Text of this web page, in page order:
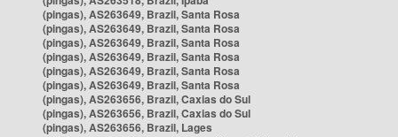
(pingas), AS263649, Brazil, Santa Rosa
(pingas), AS263649, Brazil, Santa Rosa
(pingas), AS263649, Brazil, Santa Rosa
(pingas), AS263649, Brazil, Santa Rosa
(pingas), AS263649, Brazil, Santa Rosa
(pingas), AS263649, Brazil, Santa Rosa
(pingas), AS263656, Brazil, Caxias do Sul
(pingas), AS263656, Brazil, Caxias do Sul
(pingas), AS263656, Brazil, Lages